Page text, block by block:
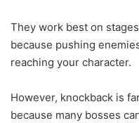
They work best on
because pushing
reaching your character.
However, knockback is
because many bosses